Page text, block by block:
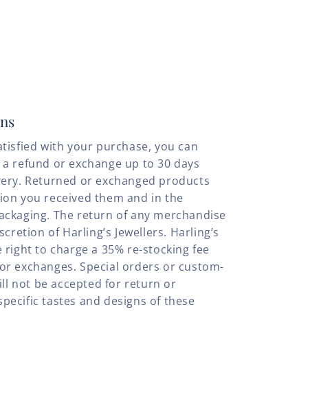
with your purchase, you can
refund or exchange up to 30 days
Returned or exchanged products
you received them and in the
The return of any merchandise
of Harling’s Jewellers. Harling’s
right to charge a 35% re-stocking fee
exchanges. Special orders or custom-
not be accepted for return or
tastes and designs of these